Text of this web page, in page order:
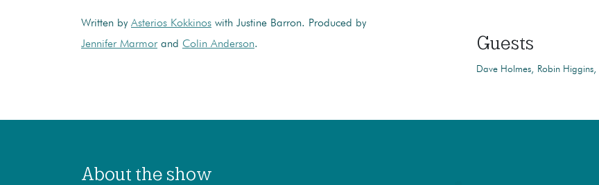
Written by Asterios Kokkinos with Justine Barron. Produced by
Jennifer Marmorand Colin Anderson. Guests
Dave Holmes Robin Higgins
About the show